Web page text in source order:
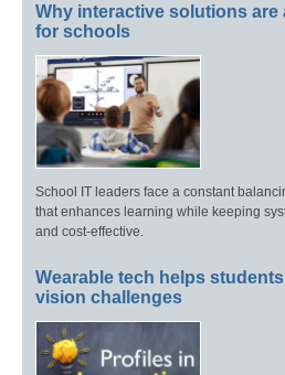
Why interactive solutions are
for schools
School IT leaders face a constant
that enhances learning while keeping
and cost-effective.
Wearable tech helps
vision challenges